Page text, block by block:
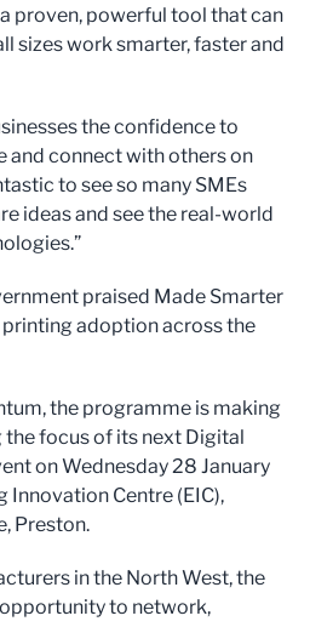
proven, powerful tool that can
sizes work smarter, faster and
the confidence to
and connect with others on
to see so many SMEs
ideas and see the real-world
praised Made Smarter
adoption across the
the programme is making
focus of its next Digital
on Wednesday 28 January
Innovation Centre (EIC),
Preston.
in the North West, the
to network,